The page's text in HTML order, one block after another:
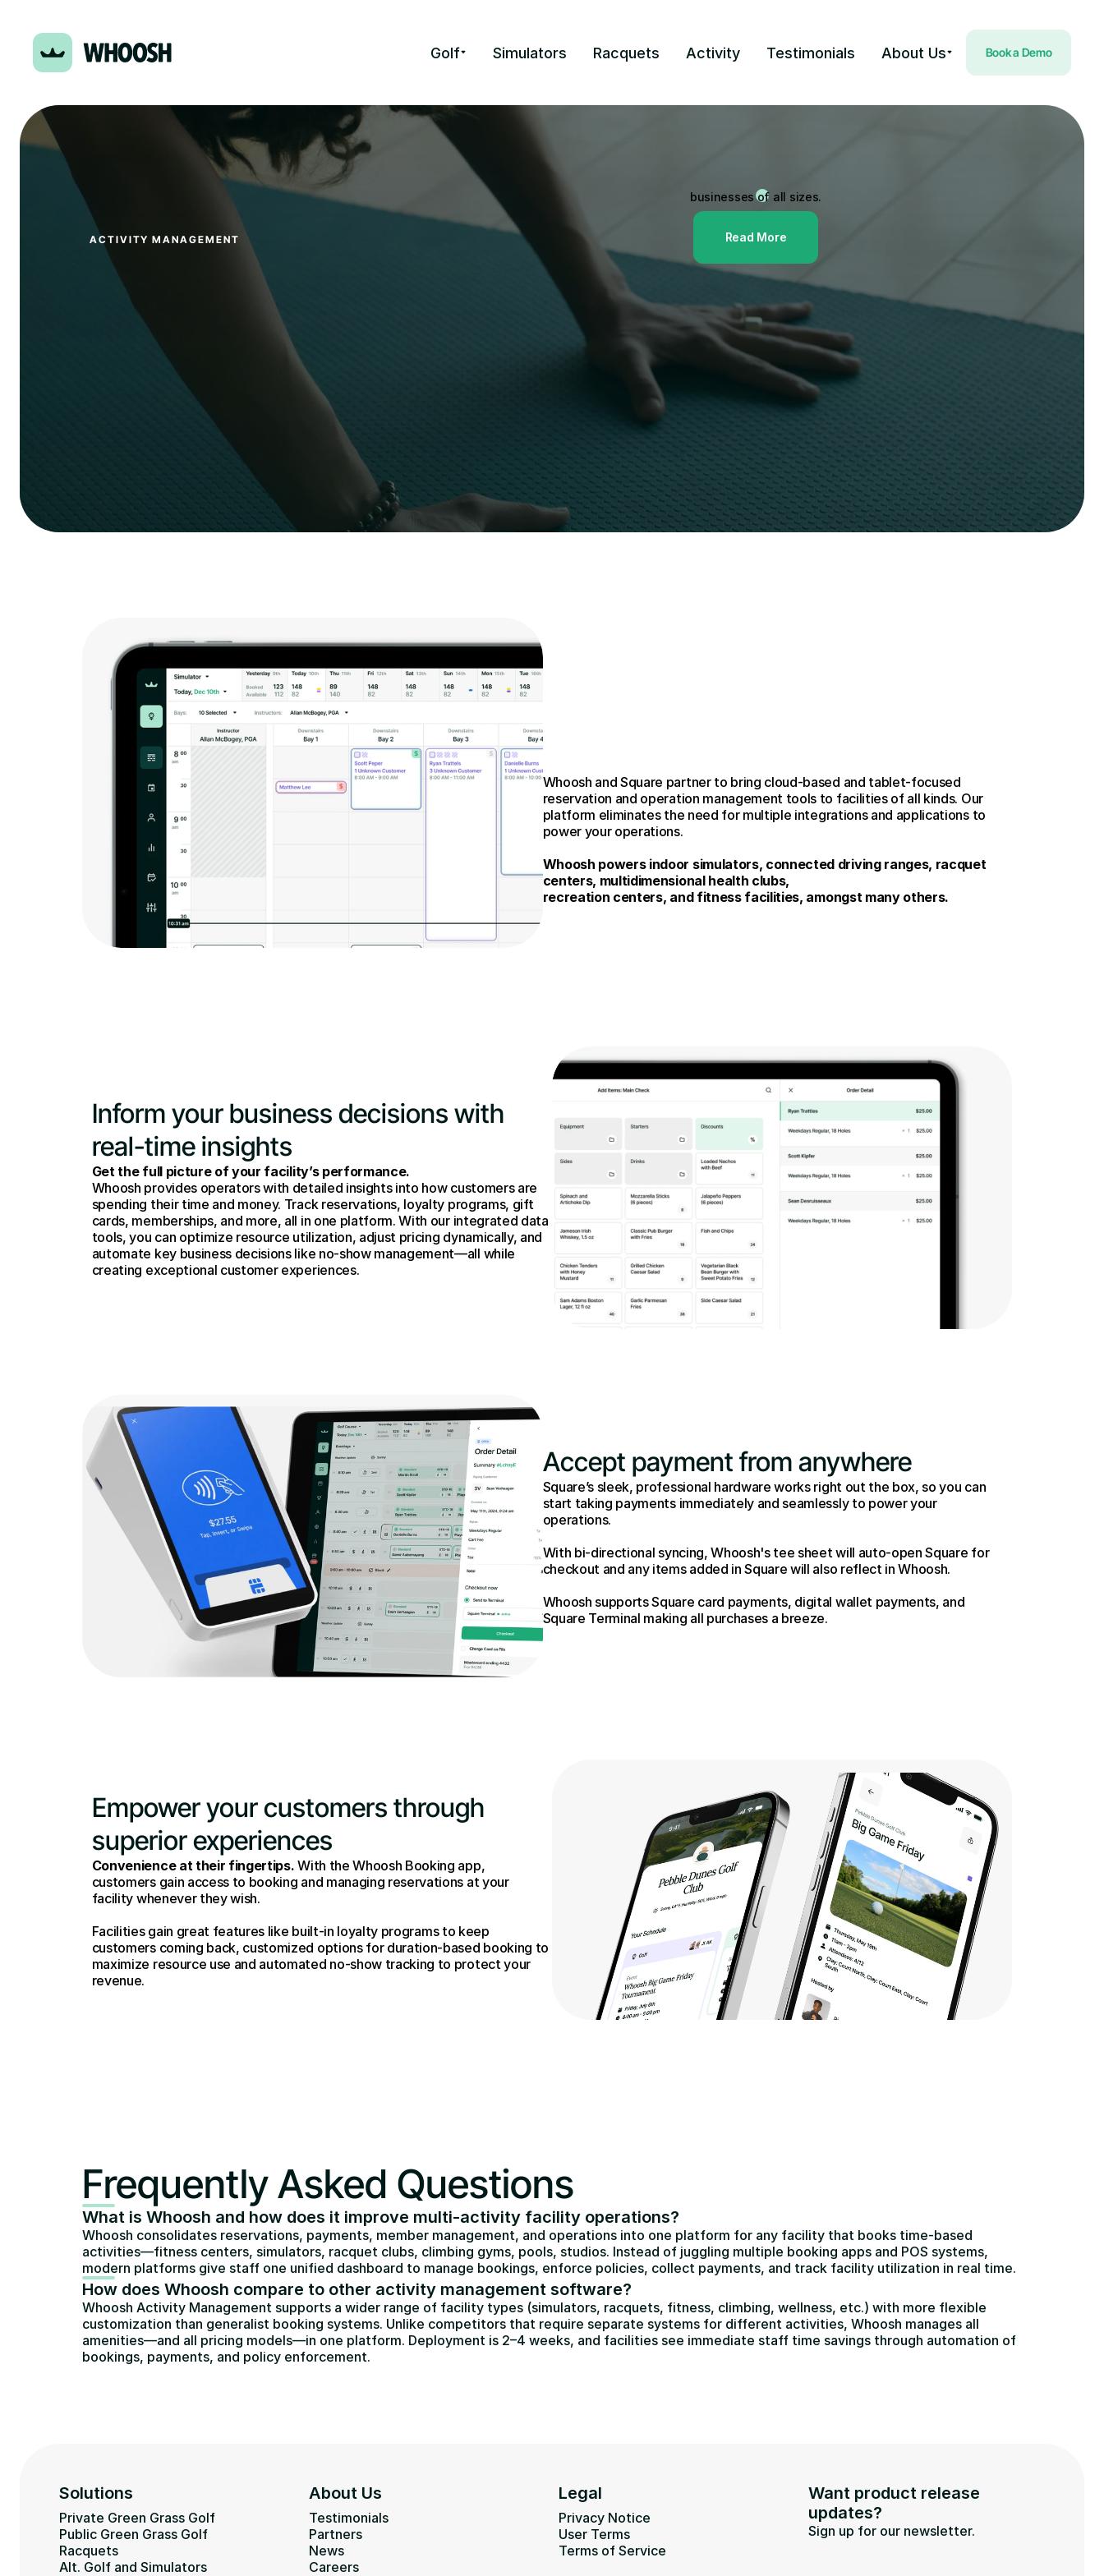
Golf Simulators Racquets Activity Testimonials About Us Book a Demo
ACTIVITY MANAGEMENT
businesses of all sizes.
Read More
Whoosh and Square partner to bring cloud-based and tablet-focused
reservation and operation management tools to facilities of all kinds. Our
platform eliminates the need for multiple integrations and applications to
power your operations.
Whoosh powers indoor simulators, connected driving ranges, racquet
centers, multidimensional health clubs,
recreation centers, and fitness facilities, amongst many others.
Inform your business decisions with
real-time insights
Get the full picture of your facility’s performance.
Whoosh provides operators with detailed insights into how customers are
spending their time and money. Track reservations, loyalty programs, gift
cards, memberships, and more, all in one platform. With our integrated data
tools, you can optimize resource utilization, adjust pricing dynamically, and
automate key business decisions like no-show management—all while
creating exceptional customer experiences.
Accept payment from anywhere
Square’s sleek, professional hardware works right out the box, so you can
start taking payments immediately and seamlessly to power your
operations.
With bi-directional syncing, Whoosh's tee sheet will auto-open Square for
checkout and any items added in Square will also reflect in Whoosh.
Whoosh supports Square card payments, digital wallet payments, and
Square Terminal making all purchases a breeze.
Empower your customers through
superior experiences
Convenience at their fingertips. With the Whoosh Booking app,
customers gain access to booking and managing reservations at your
facility whenever they wish.
Facilities gain great features like built-in loyalty programs to keep
customers coming back, customized options for duration-based booking to
maximize resource use and automated no-show tracking to protect your
revenue.
Frequently Asked Questions
What is Whoosh and how does it improve multi-activity facility operations?
Whoosh consolidates reservations, payments, member management, and operations into one platform for any facility that books time-based
activities—fitness centers, simulators, racquet clubs, climbing gyms, pools, studios. Instead of juggling multiple booking apps and POS systems,
modern platforms give staff one unified dashboard to manage bookings, enforce policies, collect payments, and track facility utilization in real time.
How does Whoosh compare to other activity management software?
Whoosh Activity Management supports a wider range of facility types (simulators, racquets, fitness, climbing, wellness, etc.) with more flexible
customization than generalist booking systems. Unlike competitors that require separate systems for different activities, Whoosh manages all
amenities—and all pricing models—in one platform. Deployment is 2–4 weeks, and facilities see immediate staff time savings through automation of
bookings, payments, and policy enforcement.
Solutions
Private Green Grass Golf
Public Green Grass Golf
Racquets
Alt. Golf and Simulators
About Us
Testimonials
Partners
News
Careers
Legal
Privacy Notice
User Terms
Terms of Service
Want product release
updates?
Sign up for our newsletter.